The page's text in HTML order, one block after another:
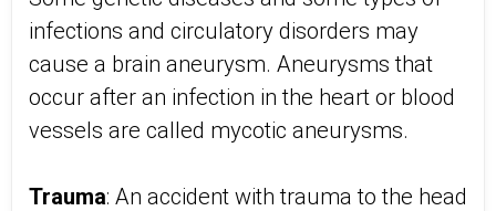
infections and circulatory disorders may
cause a brain aneurysm. Aneurysms that
occur after an infection in the heart or blood
vessels are called mycotic aneurysms.
Trauma: An accident with trauma to the head